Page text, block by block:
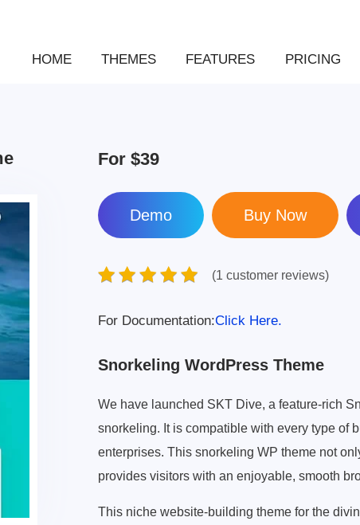
HOME THEMES FEATURES PRICING
For $39
Demo
(1 customer reviews)
For Documentation:Click Here.
Snorkeling WordPress Theme
We have launched SKT Dive, a feature-rich
snorkeling. It is compatible with every type of
enterprises. This snorkeling WP theme not
provides visitors with an enjoyable, smooth
This niche website-building theme for the